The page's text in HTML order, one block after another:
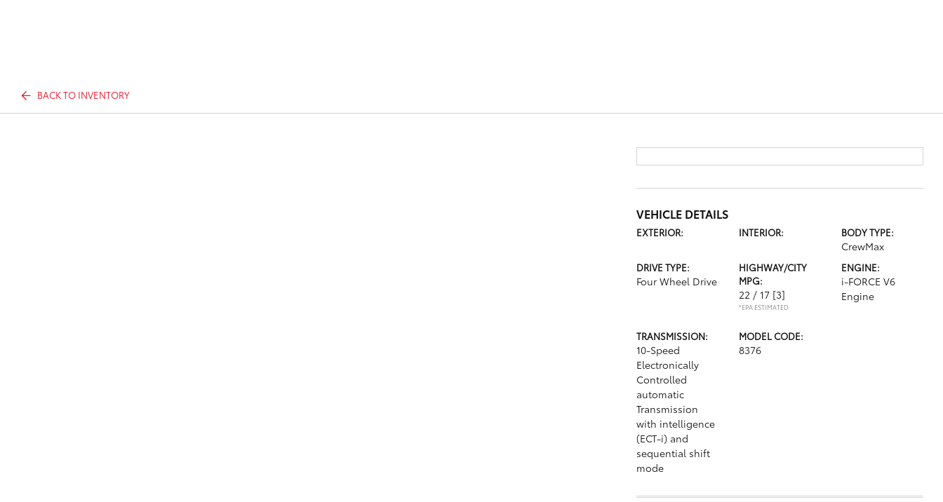
BACK TO INVENTORY
VEHICLE DETAILS
EXTERIOR: INTERIOR: BODY TYPE:
CrewMax
DRIVE TYPE:
Four Wheel Drive
HIGHWAY/CITY
MPG:
22 / 17 [3]
*EPA ESTIMATED
ENGINE:
i-FORCE V6
Engine
TRANSMISSION:
10-Speed
Electronically
Controlled
automatic
Transmission
with intelligence
(ECT-i) and
sequential shift
mode
MODEL CODE:
8376